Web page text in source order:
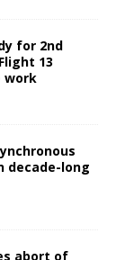
for 2nd
13
work
decade-long
abort of